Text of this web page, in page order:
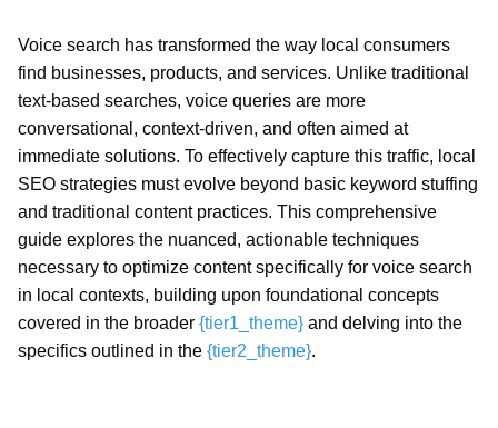
Voice search has transformed the way local consumers
find businesses, products, and services. Unlike traditional
text-based searches, voice queries are more
conversational, context-driven, and often aimed at
immediate solutions. To effectively capture this traffic, local
SEO strategies must evolve beyond basic keyword stuffing
and traditional content practices. This comprehensive
guide explores the nuanced, actionable techniques
necessary to optimize content specifically for voice search
in local contexts, building upon foundational concepts
covered in the broader {tier1_theme} and delving into the
specifics outlined in the {tier2_theme}.